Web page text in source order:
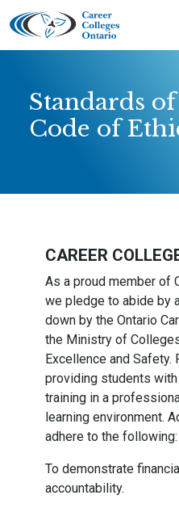
Skip
to
content
Standards
Code of
CAREER
As a proud member of
we pledge to abide by
down by the Ontario
the Ministry of
Excellence and Safety.
providing students
training in a
learning environment.
adhere to the following:
To demonstrate
accountability.